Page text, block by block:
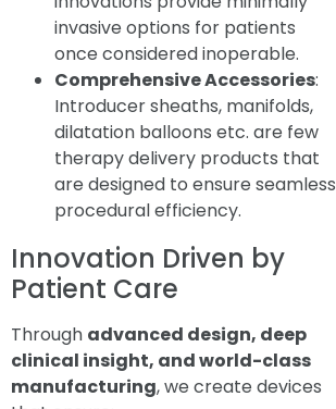
invasive options for patients
once considered inoperable.
Comprehensive Accessories:
Introducer sheaths, manifolds,
dilatation balloons etc. are few
therapy delivery products that
are designed to ensure seamless
procedural efficiency.
Innovation Driven by
Patient Care
Through advanced design, deep
clinical insight, and world-class
manufacturing, we create devices